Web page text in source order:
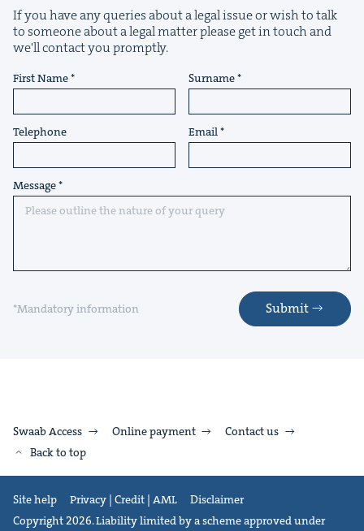
If you have any queries about a legal issue or wish to talk
to someone about a legal matter please get in touch and
we'll contact you promptly.
First Name Surname
Telephone Email
Message
*Mandatory information Submit
Swaab Access Online payment
Contact us
Back to top
Site help Privacy | Credit | AML
Disclaimer
Copyright 2026. Liability limited by a scheme approved under